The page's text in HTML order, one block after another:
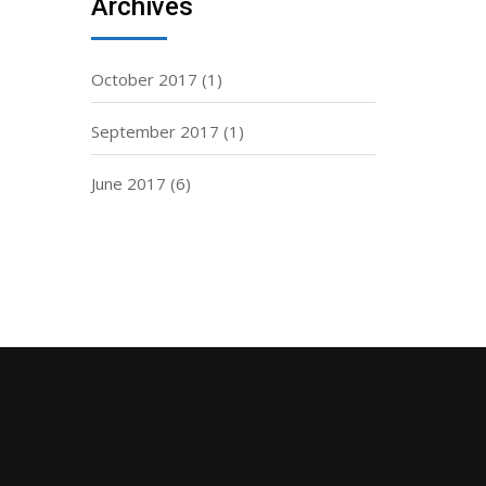
Archives
October 2017 (1)
September 2017 (1)
June 2017 (6)